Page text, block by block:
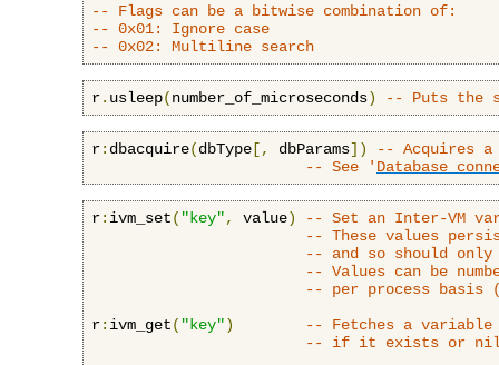
-- Flags can be a bitwise combination of:
-- 0x01: Ignore case
-- 0x02: Multiline search
r. usleep(number_of_microseconds) -- Puts the
r: dbacquire(dbType [, dbParams])
-- Acquires a
-- See ' Database
r: ivm_set( "key", value)
-- Set an Inter-VM
-- These values
-- and so should only
-- Values can be
-- per process basis
r: ivm_get( "key")
-- Fetches a
-- if it exists or nil